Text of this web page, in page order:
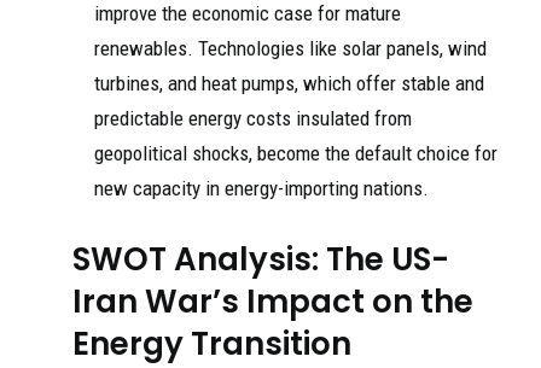
improve the economic case for mature
renewables. Technologies like solar panels, wind
turbines, and heat pumps, which offer stable and
predictable energy costs insulated from
geopolitical shocks, become the default choice for
new capacity in energy-importing nations.
SWOT Analysis: The US-
Iran War’s Impact on the
Energy Transition